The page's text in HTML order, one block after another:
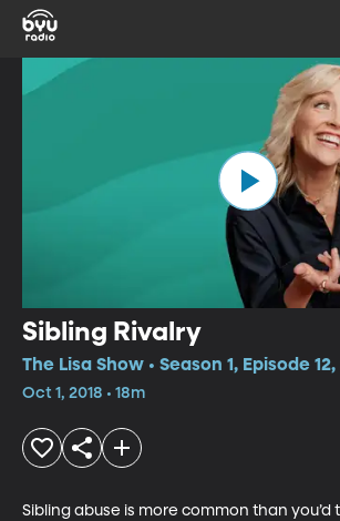
Sibling Rivalry
The Lisa Show • Season 1, Episode
Oct 1, 2018 • 18m
Sibling abuse is more common than you’d